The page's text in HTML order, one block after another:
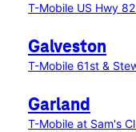
T-Mobile US Hwy
Galveston
T-Mobile 61st &
Garland
T-Mobile at Sam's